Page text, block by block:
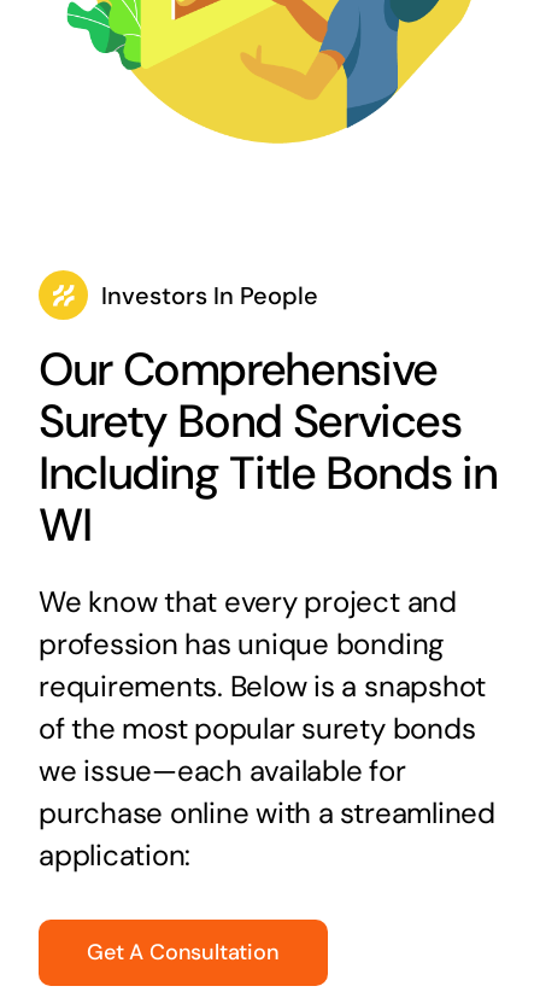
Investors In People
Our Comprehensive
Surety Bond Services
Including Title Bonds in
WI
We know that every project and
profession has unique bonding
requirements. Below is a snapshot
of the most popular surety bonds
we issue—each available for
purchase online with a streamlined
application:
Get A Consultation